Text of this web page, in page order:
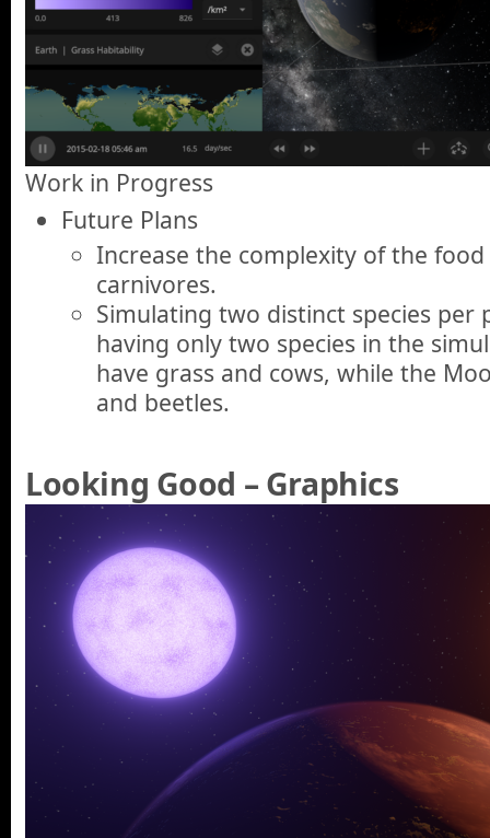
Work in Progress
Future Plans
Increase the complexity of the
carnivores.
Simulating two distinct species per
having only two species in the
have grass and cows, while the
and beetles.
Looking Good – Graphics